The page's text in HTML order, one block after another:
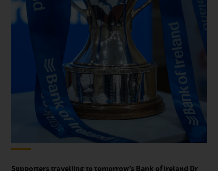
Supporters travelling to tomorrow’s Bank of Ireland Dr